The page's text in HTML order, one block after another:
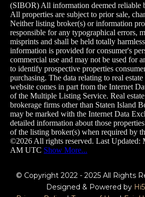
(SIBOR) All information deemed reliable
All properties are subject to prior sale,
Neither listing broker(s) or information
responsible for any typographical errors,
misprints and shall be held totally
information is provided for consumer's
commercial use and may not be used for
to identify prospective properties
purchasing. The data relating to real
website comes in part from the Internet
of the Multiple Listing Service. Real
brokerage firms other than Staten Island
may be marked with the Internet Data
detailed information about those
of the listing broker(s) when required by
©2026 All rights reserved. Last Updated:
AM UTC Show More...
© Copyright 2022 - 2025 All Rights
Designed & Powered by